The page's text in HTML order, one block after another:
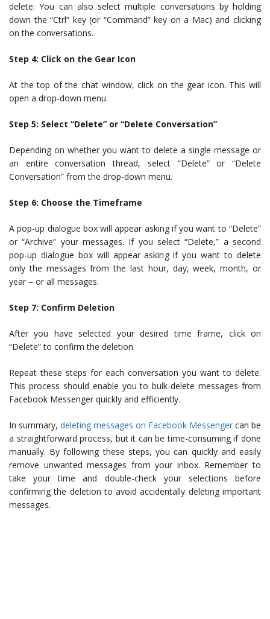
delete. You can also select multiple conversations by holding
down the “Ctrl” key (or “Command” key on a Mac) and clicking
on the conversations.
Step 4: Click on the Gear Icon
At the top of the chat window, click on the gear icon. This will
open a drop-down menu.
Step 5: Select “Delete” or “Delete Conversation”
Depending on whether you want to delete a single message or
an entire conversation thread, select “Delete” or “Delete
Conversation” from the drop-down menu.
Step 6: Choose the Timeframe
A pop-up dialogue box will appear asking if you want to “Delete”
or “Archive” your messages. If you select “Delete,” a second
pop-up dialogue box will appear asking if you want to delete
only the messages from the last hour, day, week, month, or
year – or all messages.
Step 7: Confirm Deletion
After you have selected your desired time frame, click on
“Delete” to confirm the deletion.
Repeat these steps for each conversation you want to delete.
This process should enable you to bulk-delete messages from
Facebook Messenger quickly and efficiently.
In summary, deleting messages on Facebook Messenger can be
a straightforward process, but it can be time-consuming if done
manually. By following these steps, you can quickly and easily
remove unwanted messages from your inbox. Remember to
take your time and double-check your selections before
confirming the deletion to avoid accidentally deleting important
messages.